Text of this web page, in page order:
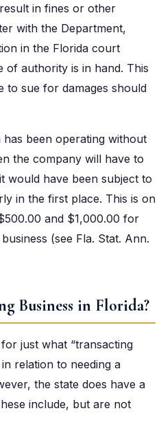
in fines or other
with the Department,
in the Florida court
of authority is in hand. This
to sue for damages should
been operating without
the company will have to
would have been subject to
in the first place. This is on
and $1,000.00 for
(see Fla. Stat. Ann.
Business in Florida?
just what “transacting
relation to needing a
the state does have a
include, but are not